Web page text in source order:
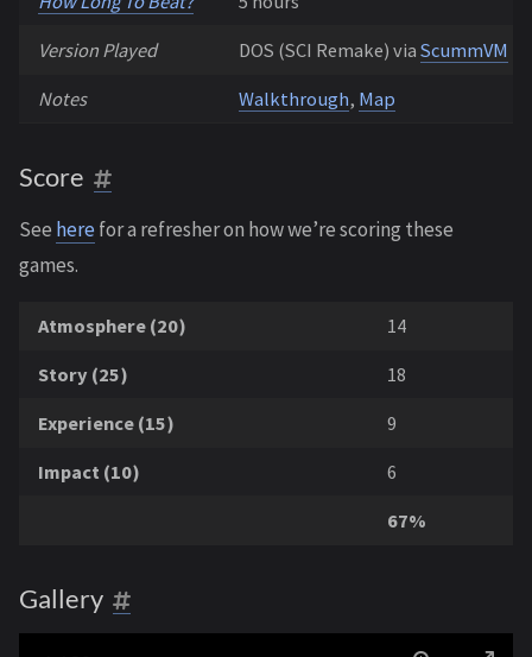
Version Played DOS (SCI Remake) via ScummVM
Notes Walkthrough, Map
Score
See herefor a refresher on how we’re scoring these
games.
Atmosphere (20) 14
Story (25) 18
Experience (15) 9
Impact (10) 6
67%
Gallery